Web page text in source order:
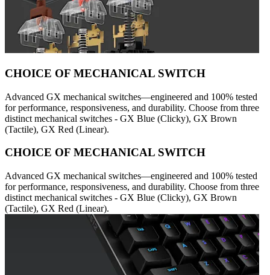
CHOICE OF MECHANICAL SWITCH
Advanced GX mechanical switches—engineered and 100% tested
for performance, responsiveness, and durability. Choose from three
distinct mechanical switches - GX Blue (Clicky), GX Brown
(Tactile), GX Red (Linear).
CHOICE OF MECHANICAL SWITCH
Advanced GX mechanical switches—engineered and 100% tested
for performance, responsiveness, and durability. Choose from three
distinct mechanical switches - GX Blue (Clicky), GX Brown
(Tactile), GX Red (Linear).